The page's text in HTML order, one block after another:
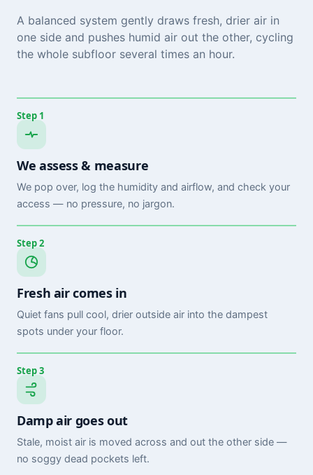
A balanced system gently draws fresh, drier air in
one side and pushes humid air out the other, cycling
the whole subfloor several times an hour.
Step 1
We assess & measure
We pop over, log the humidity and airflow, and check your
access — no pressure, no jargon.
Step 2
Fresh air comes in
Quiet fans pull cool, drier outside air into the dampest
spots under your floor.
Step 3
Damp air goes out
Stale, moist air is moved across and out the other side —
no soggy dead pockets left.